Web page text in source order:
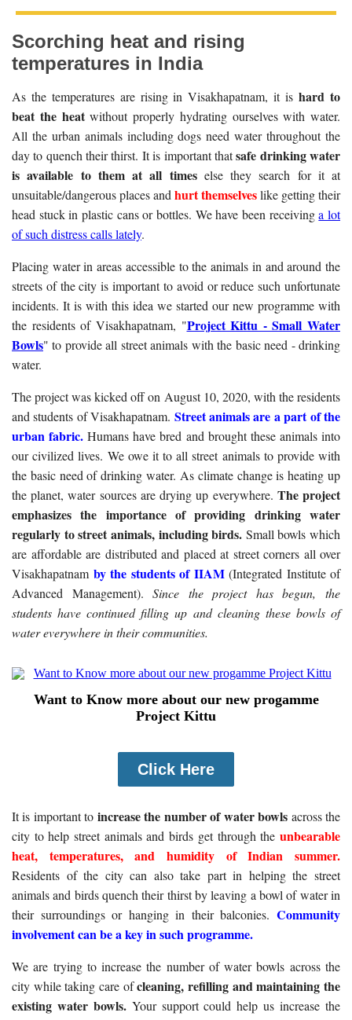
Scorching heat and rising
temperatures in India
As the temperatures are rising in Visakhapatnam, it ishard to
beat the heatwithout properly hydrating ourselves with water.
All the urban animals including dogs need water throughout the
day to quench their thirst. It is important thatsafe drinking water
is available to them at all timeselse they search for it at
unsuitable/dangerous places and hurt themselveslike getting their
head stuck in plastic cans or bottles. We have been receivinga lot
of such distress calls lately.
Placing water in areas accessible to the animals in and around the
streets of the city is important to avoid or reduce such unfortunate
incidents. It is with this idea we started our new programme with
the residents of Visakhapatnam, "Project Kittu - Small Water
Bowls" to provide all street animals with the basic need - drinking
water.
The project was kicked off on August 10, 2020, with the residents
and students of Visakhapatnam. Street animals are a part of the
urban fabric. Humans have bred and brought these animals into
our civilized lives. We owe it to all street animals to provide with
the basic need of drinking water. As climate change is heating up
the planet, water sources are drying up everywhere. The project
emphasizes the importance of providing drinking water
regularly to street animals, including birds. Small bowls which
are affordable are distributed and placed at street corners all over
Visakhapatnam by the students of IIAM(Integrated Institute of
Advanced Management).Since the project has begun, the
students have continued filling up and cleaning these bowls of
water everywhere in their communities.
Want to Know more about our new progamme
Project Kittu
Click Here
It is important to increase the number of water bowls across the
city to help street animals and birds get through the unbearable
heat, temperatures, and humidity of Indian summer.
Residents of the city can also take part in helping the street
animals and birds quench their thirst by leaving a bowl of water in
their surroundings or hanging in their balconies. Community
involvement can be a key in such programme.
We are trying to increase the number of water bowls across the
city while taking care ofcleaning, refilling and maintaining the
existing water bowls.Your support could help us increase the